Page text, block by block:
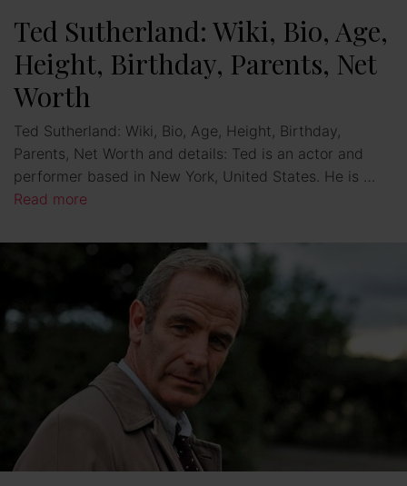
Ted Sutherland: Wiki, Bio, Age,
Height, Birthday, Parents, Net
Worth
Ted Sutherland: Wiki, Bio, Age, Height, Birthday,
Parents, Net Worth and details: Ted is an actor and
performer based in New York, United States. He is …
Read more